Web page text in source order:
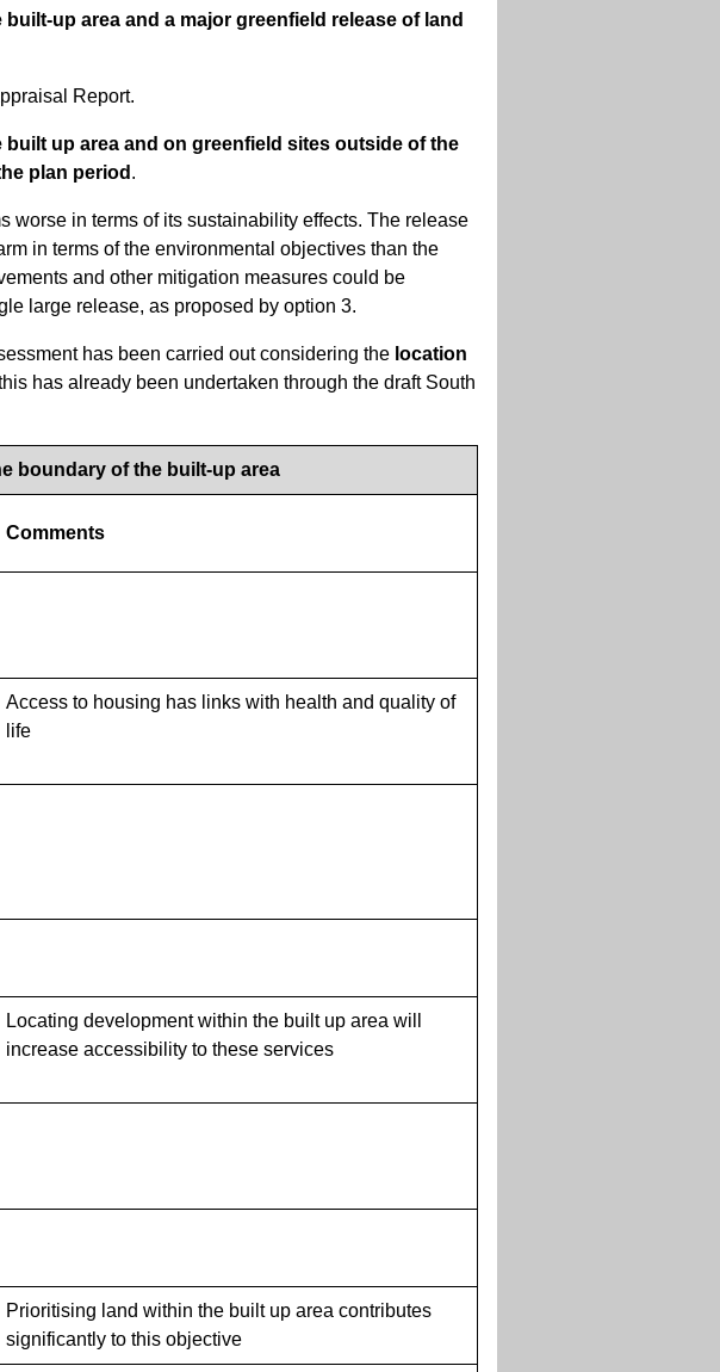
up area and a major greenfield release of land
Report.
up area and on greenfield sites outside of the
plan period .
worse in terms of its sustainability effects. The release
in terms of the environmental objectives than the
and other mitigation measures could be
large release, as proposed by option 3.
has been carried out considering the location
has already been undertaken through the draft South
boundary of the built-up area
Comments
Access to housing has links with health and quality of
life
Locating development within the built up area will
increase accessibility to these services
Prioritising land within the built up area contributes
significantly to this objective